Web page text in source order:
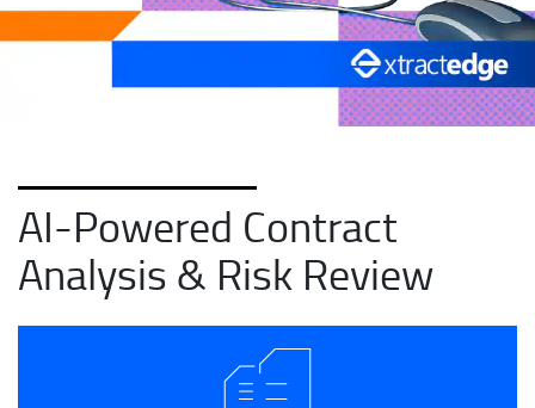
AI-Powered Contract
Analysis & Risk Review